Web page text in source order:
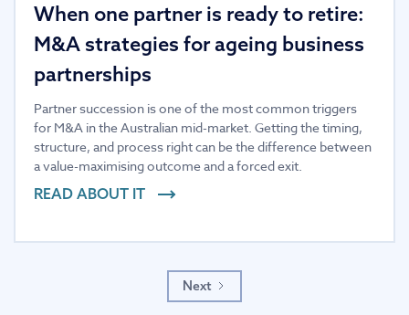
When one partner is ready to retire:
M&A strategies for ageing business
partnerships
Partner succession is one of the most common triggers
for M&A in the Australian mid-market. Getting the timing,
structure, and process right can be the difference between
a value-maximising outcome and a forced exit.
READ ABOUT IT
Next